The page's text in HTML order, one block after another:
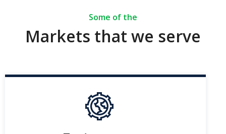
Some of the
Markets that we serve